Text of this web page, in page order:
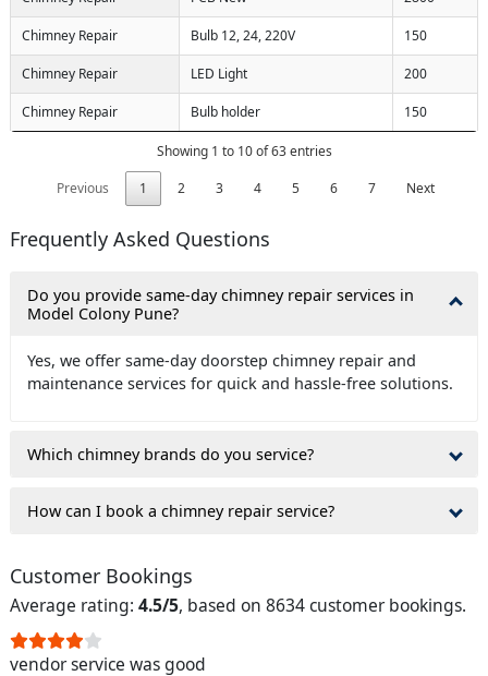
Chimney Repair Bulb 12, 24, 220V 150
Chimney Repair LED Light 200
Chimney Repair Bulb holder 150
Showing 1 to 10 of 63 entries
Previous
1 2 3 4 5 6 7 Next
Frequently Asked Questions
Do you provide same-day chimney repair services in
Model Colony Pune?
Yes, we offer same-day doorstep chimney repair and
maintenance services for quick and hassle-free solutions.
Which chimney brands do you service?
How can I book a chimney repair service?
Customer Bookings
Average rating: 4.5/5, based on 8634 customer bookings.
vendor service was good